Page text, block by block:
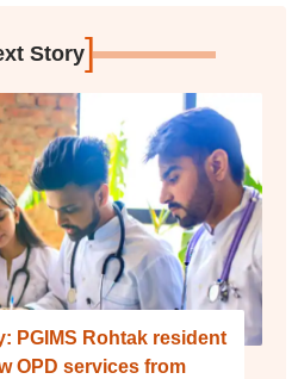
Story]
PGIMS Rohtak resident
OPD services from